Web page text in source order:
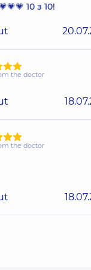
10 з 10!
the doctor
the doctor